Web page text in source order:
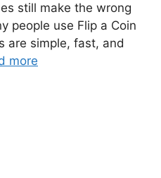
still make the wrong
people use Flip a Coin
are simple, fast, and
more